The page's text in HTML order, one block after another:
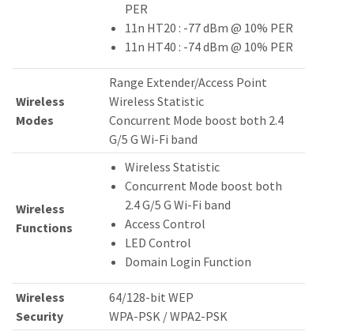
PER
11n HT20 : -77 dBm @ 10% PER
11n HT40 : -74 dBm @ 10% PER
Wireless
Modes
Range Extender/Access Point
Wireless Statistic
Concurrent Mode boost both 2.4
G/5 G Wi-Fi band
Wireless
Functions
Wireless Statistic
Concurrent Mode boost both
2.4 G/5 G Wi-Fi band
Access Control
LED Control
Domain Login Function
Wireless
Security
64/128-bit WEP
WPA-PSK / WPA2-PSK